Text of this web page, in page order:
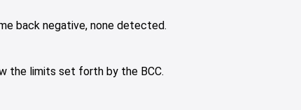
back negative, none detected.
the limits set forth by the BCC.